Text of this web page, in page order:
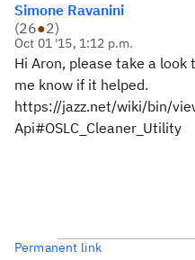
Simone Ravanini
(26●2)
Oct 01 '15, 1:12 p.m.
Hi Aron, please take a look
me know if it helped.
https://jazz.net/wiki/bin/
Api#OSLC_Cleaner_Utility
Permanent link